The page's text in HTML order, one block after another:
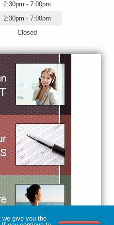
2:30pm - 7:00pm
2:30pm - 7:00pm
Closed
we give you the